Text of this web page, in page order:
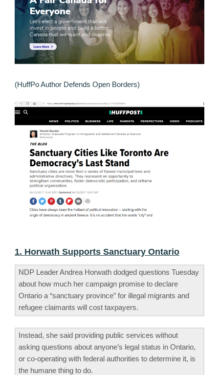
(HuffPo Author Defends Open Borders)
1. Horwath Supports Sanctuary Ontario
NDP Leader Andrea Horwath dodged questions Tuesday
about how much her campaign promise to declare
Ontario a “sanctuary province” for illegal migrants and
refugee claimants will cost taxpayers.
Instead, she said providing public services without
asking questions about anyone’s legal status in Ontario,
or co-operating with federal authorities to determine it, is
the humane thing to do.